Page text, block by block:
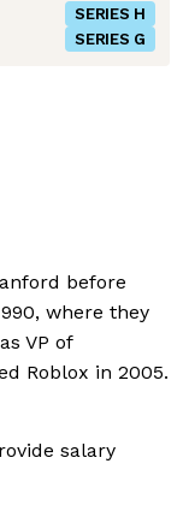
SERIES H
SERIES G
before
where they
VP of
Roblox in 2005.
salary